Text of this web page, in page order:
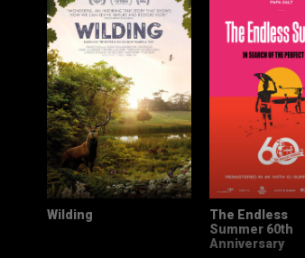
Wilding
The Endless
Summer 60th
Anniversary